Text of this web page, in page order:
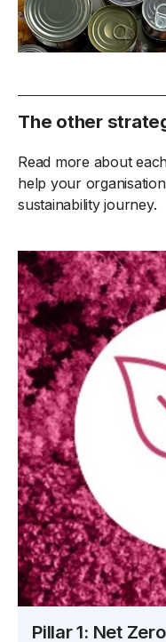
The other
Read more about
help your
sustainability journey.
Pillar 1: Net Zero